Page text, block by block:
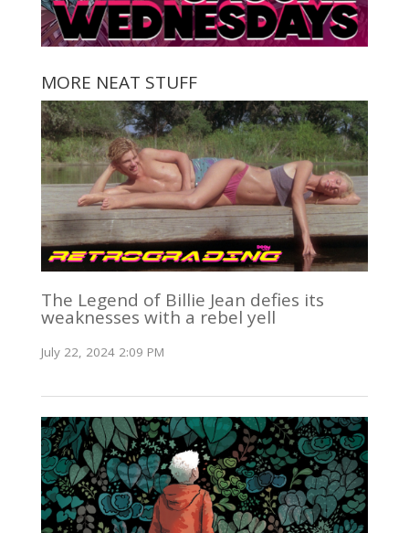
MORE NEAT STUFF
The Legend of Billie Jean defies its
weaknesses with a rebel yell
July 22, 2024 2:09 PM